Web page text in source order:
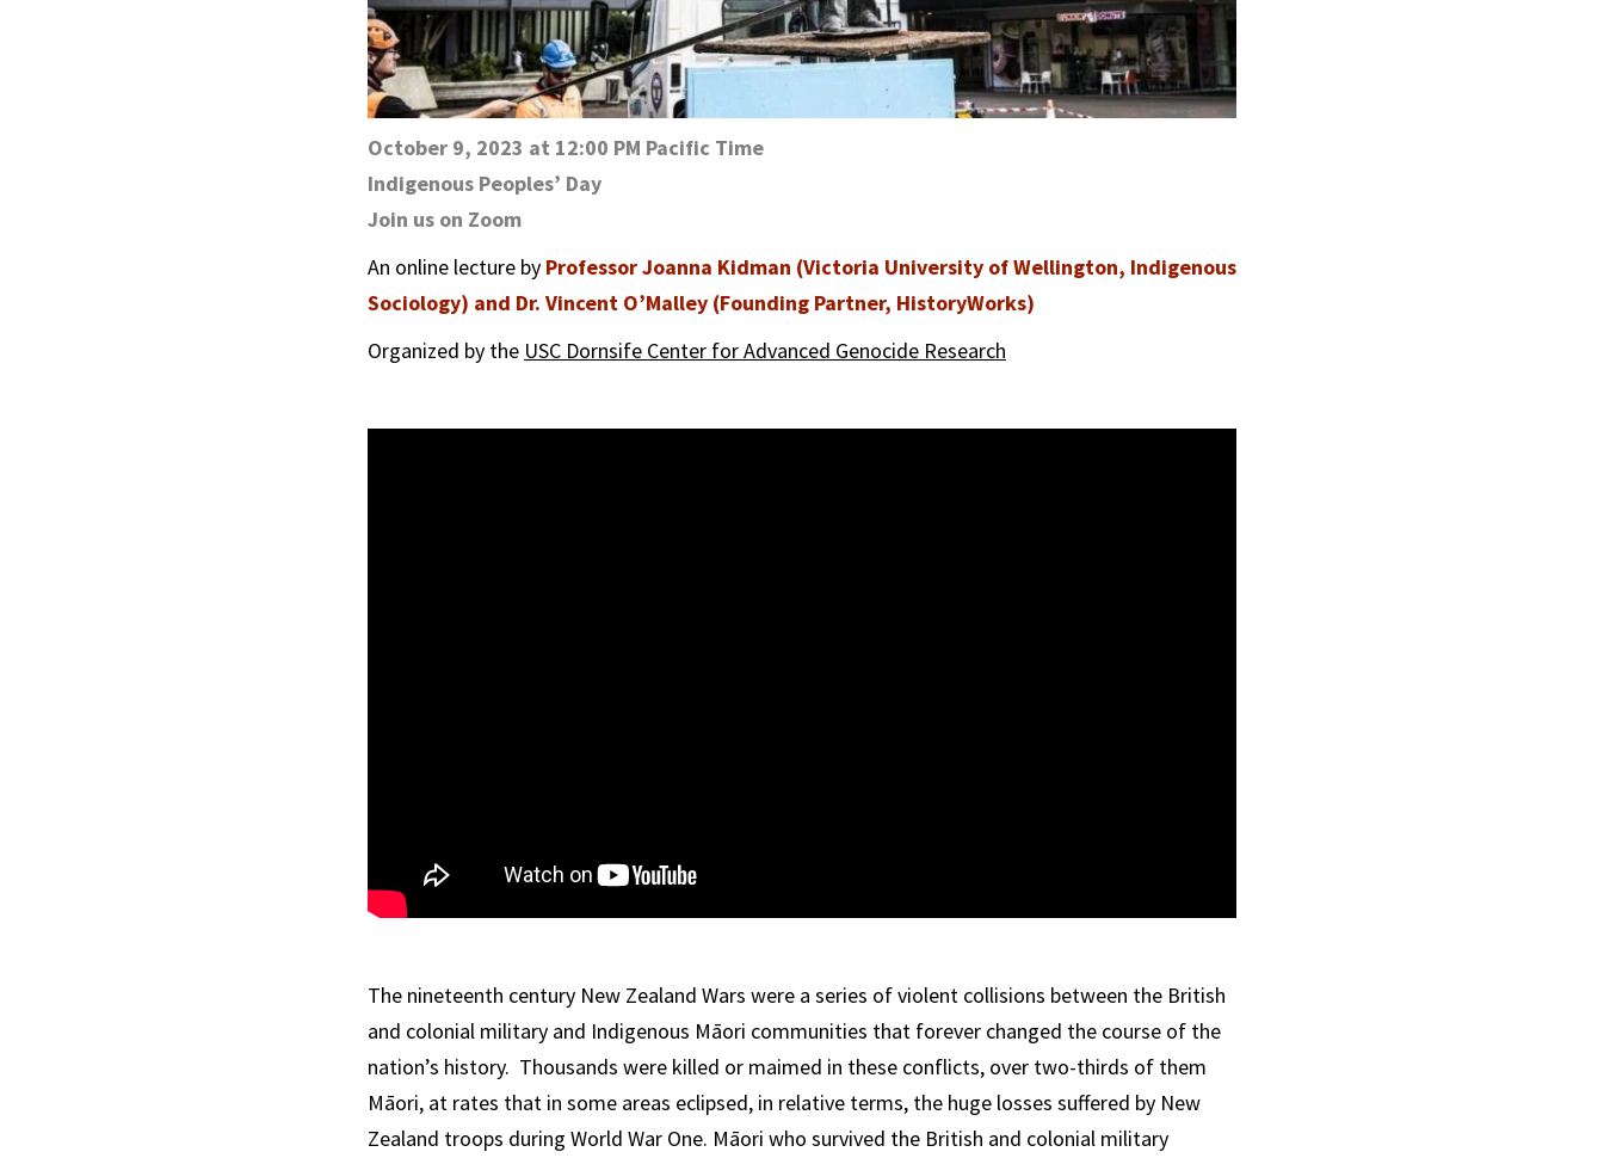
October 9, 2023 at 12:00 PM Pacific Time
Indigenous Peoples’ Day
Join us on Zoom
An online lecture by Professor Joanna Kidman (Victoria University of Wellington, Indigenous
Sociology) and Dr. Vincent O’Malley (Founding Partner, HistoryWorks)
Organized by the USC Dornsife Center for Advanced Genocide Research
The nineteenth century New Zealand Wars were a series of violent collisions between the British
and colonial military and Indigenous Māori communities that forever changed the course of the
nation’s history. Thousands were killed or maimed in these conflicts, over two-thirds of them
Māori, at rates that in some areas eclipsed, in relative terms, the huge losses suffered by New
Zealand troops during World War One. Māori who survived the British and colonial military